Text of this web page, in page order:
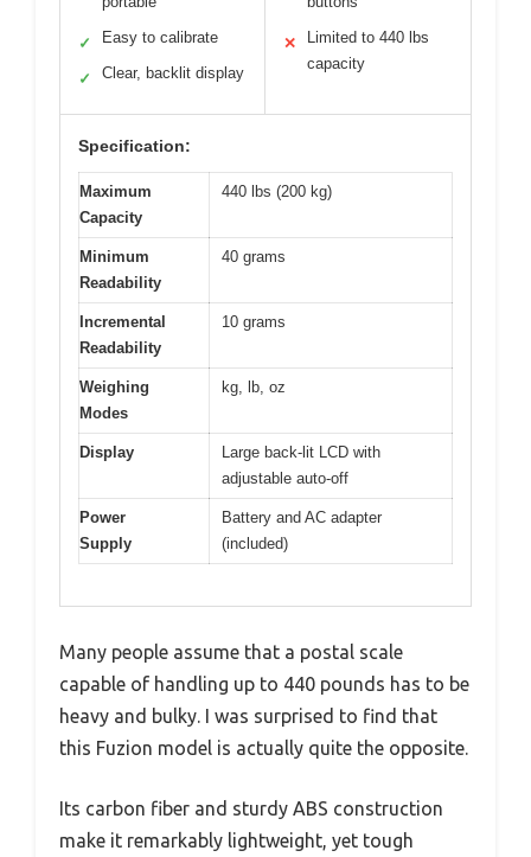
✓ Easy to calibrate
✓ Clear, backlit display
✕
Limited to 440 lbs
capacity
Specification:
Maximum
Capacity
440 lbs (200 kg)
Minimum
Readability
40 grams
Incremental
Readability
10 grams
Weighing
Modes
kg, lb, oz
Display
Large back-lit LCD with
adjustable auto-off
Power
Supply
Battery and AC adapter
(included)
Many people assume that a postal scale
capable of handling up to 440 pounds has to be
heavy and bulky. I was surprised to find that
this Fuzion model is actually quite the opposite.
Its carbon fiber and sturdy ABS construction
make it remarkably lightweight, yet tough